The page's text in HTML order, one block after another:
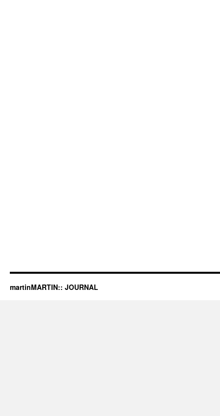
martinMARTIN:: JOURNAL